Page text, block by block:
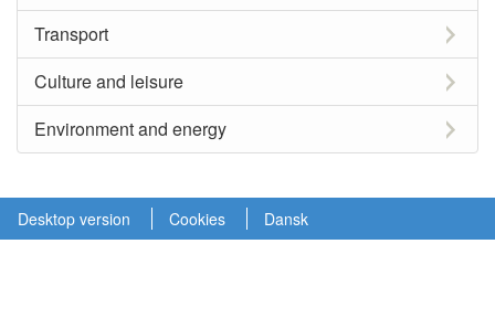
Transport
Culture and leisure
Environment and energy
Desktop version Cookies Dansk